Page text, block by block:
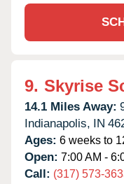
9. Skyrise
14.1 Miles Away:
Indianapolis, IN
Ages: 6 weeks to
Open: 7:00 AM -
Call: (317) 573-